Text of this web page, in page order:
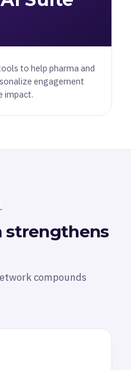
to help pharma and
engagement
impact.
strengthens
compounds